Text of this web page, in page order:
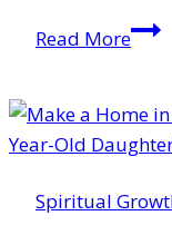
Read More
Die
Spiritual